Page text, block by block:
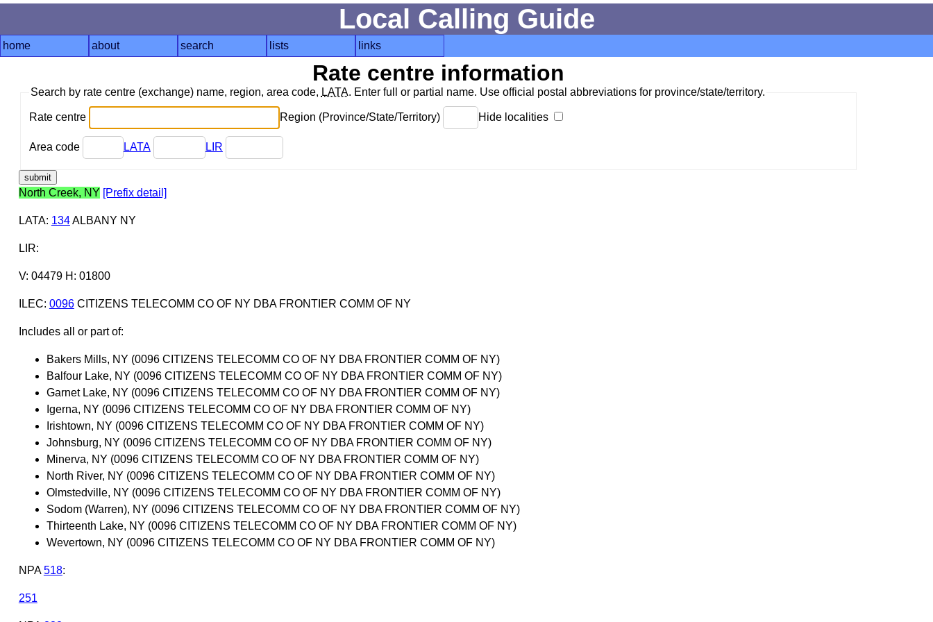
Local Calling Guide
home about search lists links
Rate centre information
Search by rate centre (exchange) name, region, area code, LATA. Enter full or partial name. Use official postal abbreviations for province/state/territory.
Rate centre Region (Province/State/Territory) Hide localities
Area code LATA LIR
North Creek, NY [Prefix detail]
LATA: 134ALBANY NY
LIR:
V: 04479 H: 01800
ILEC: 0096CITIZENS TELECOMM CO OF NY DBA FRONTIER COMM OF NY
Includes all or part of:
Bakers Mills, NY (0096 CITIZENS TELECOMM CO OF NY DBA FRONTIER COMM OF NY)
Balfour Lake, NY (0096 CITIZENS TELECOMM CO OF NY DBA FRONTIER COMM OF NY)
Garnet Lake, NY (0096 CITIZENS TELECOMM CO OF NY DBA FRONTIER COMM OF NY)
Igerna, NY (0096 CITIZENS TELECOMM CO OF NY DBA FRONTIER COMM OF NY)
Irishtown, NY (0096 CITIZENS TELECOMM CO OF NY DBA FRONTIER COMM OF NY)
Johnsburg, NY (0096 CITIZENS TELECOMM CO OF NY DBA FRONTIER COMM OF NY)
Minerva, NY (0096 CITIZENS TELECOMM CO OF NY DBA FRONTIER COMM OF NY)
North River, NY (0096 CITIZENS TELECOMM CO OF NY DBA FRONTIER COMM OF NY)
Olmstedville, NY (0096 CITIZENS TELECOMM CO OF NY DBA FRONTIER COMM OF NY)
Sodom (Warren), NY (0096 CITIZENS TELECOMM CO OF NY DBA FRONTIER COMM OF NY)
Thirteenth Lake, NY (0096 CITIZENS TELECOMM CO OF NY DBA FRONTIER COMM OF NY)
Wevertown, NY (0096 CITIZENS TELECOMM CO OF NY DBA FRONTIER COMM OF NY)
NPA 518:
251